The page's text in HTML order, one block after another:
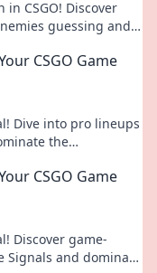
CSGO! Discover
guessing and
CSGO Game
Dive into pro lineups
the
CSGO Game
Discover game-
Signals and dominate